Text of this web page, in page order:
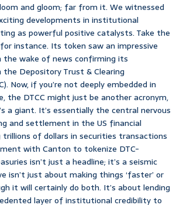
and gloom; far from it. We witnessed
developments in institutional
as powerful positive catalysts. Take the
instance. Its token saw an impressive
the wake of news confirming its
Depository Trust & Clearing
Now, if you’re not deeply embedded in
the DTCC might just be another acronym,
a giant. It’s essentially the central nervous
and settlement in the US financial
trillions of dollars in securities transactions
with Canton to tokenize DTC-
isn’t just a headline; it’s a seismic
isn’t just about making things ‘faster’ or
it will certainly do both. It’s about lending
layer of institutional credibility to